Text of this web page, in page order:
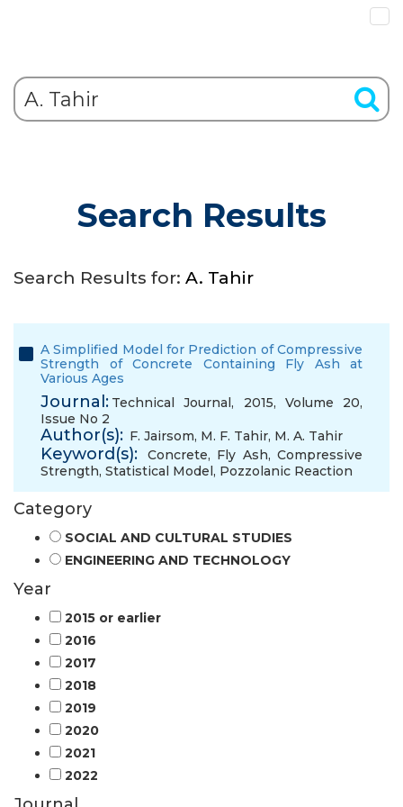
Search Results
Search Results for: A. Tahir
A Simplified Model for Prediction of Compressive
Strength of Concrete Containing Fly Ash at
Various Ages
Journal: Technical Journal, 2015, Volume 20,
Issue No 2
Author(s): F. Jairsom, M. F. Tahir, M. A. Tahir
Keyword(s): Concrete, Fly Ash, Compressive
Strength, Statistical Model, Pozzolanic Reaction
Category
SOCIAL AND CULTURAL STUDIES
ENGINEERING AND TECHNOLOGY
Year
2015 or earlier
2016
2017
2018
2019
2020
2021
2022